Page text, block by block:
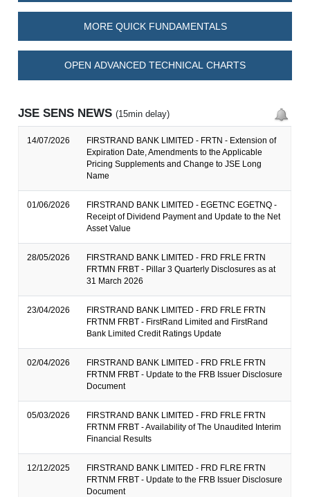
MORE QUICK FUNDAMENTALS
OPEN ADVANCED TECHNICAL CHARTS
JSE SENS NEWS(15min delay)
14/07/2026
FIRSTRAND BANK LIMITED - FRTN - Extension of
Expiration Date, Amendments to the Applicable
Pricing Supplements and Change to JSE Long
Name
01/06/2026
FIRSTRAND BANK LIMITED - EGETNC EGETNQ -
Receipt of Dividend Payment and Update to the Net
Asset Value
28/05/2026
FIRSTRAND BANK LIMITED - FRD FRLE FRTN
FRTMN FRBT - Pillar 3 Quarterly Disclosures as at
31 March 2026
23/04/2026
FIRSTRAND BANK LIMITED - FRD FRLE FRTN
FRTNM FRBT - FirstRand Limited and FirstRand
Bank Limited Credit Ratings Update
02/04/2026
FIRSTRAND BANK LIMITED - FRD FRLE FRTN
FRTNM FRBT - Update to the FRB Issuer Disclosure
Document
05/03/2026
FIRSTRAND BANK LIMITED - FRD FRLE FRTN
FRTNM FRBT - Availability of The Unaudited Interim
Financial Results
12/12/2025
FIRSTRAND BANK LIMITED - FRD FLRE FRTN
FRTNM FRBT - Update to the FRB Issuer Disclosure
Document